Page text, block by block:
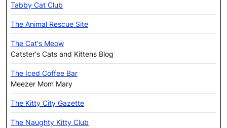
Tabby Cat Club
The Animal Rescue Site
The Cat's Meow
Catster's Cats and Kittens Blog
The Iced Coffee Bar
Meezer Mom Mary
The Kitty City Gazette
The Naughty Kitty Club